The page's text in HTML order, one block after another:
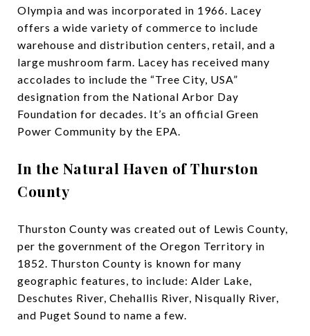
Olympia and was incorporated in 1966. Lacey
offers a wide variety of commerce to include
warehouse and distribution centers, retail, and a
large mushroom farm. Lacey has received many
accolades to include the “Tree City, USA”
designation from the National Arbor Day
Foundation for decades. It’s an official Green
Power Community by the EPA.
In the Natural Haven of Thurston
County
Thurston County was created out of Lewis County,
per the government of the Oregon Territory in
1852. Thurston County is known for many
geographic features, to include: Alder Lake,
Deschutes River, Chehallis River, Nisqually River,
and Puget Sound to name a few.